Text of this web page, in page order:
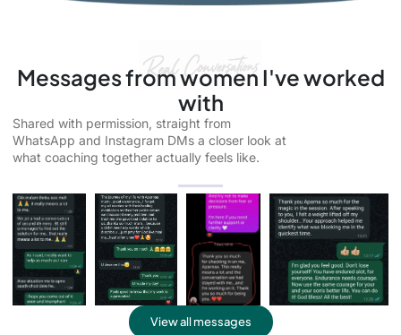
Messages from women I've worked
with
Shared with permission, straight from
WhatsApp and Instagram DMs a closer look at
what coaching together actually feels like.
View all messages